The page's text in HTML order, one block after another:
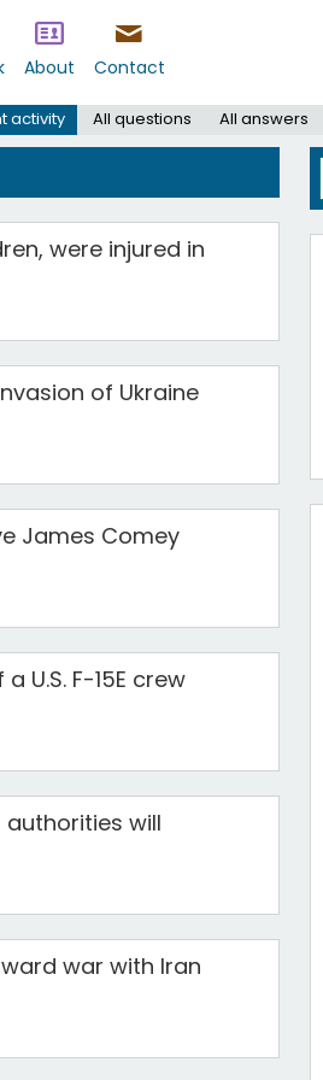
About Contact
activity All questions All answers
were injured in
of Ukraine
James Comey
U.S. F-15E crew
will
war with Iran